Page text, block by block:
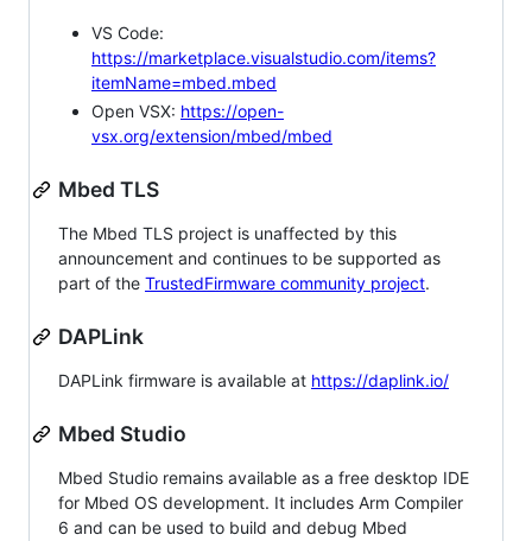
VS Code:
https://marketplace.visualstudio.com/items?
itemName=mbed.mbed
Open VSX: https://open-
vsx.org/extension/mbed/mbed
Mbed TLS
The Mbed TLS project is unaffected by this
announcement and continues to be supported as
part of the TrustedFirmware community project.
DAPLink
DAPLink firmware is available at https://daplink.io/
Mbed Studio
Mbed Studio remains available as a free desktop IDE
for Mbed OS development. It includes Arm Compiler
6 and can be used to build and debug Mbed